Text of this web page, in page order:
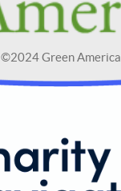
©2024 Green America